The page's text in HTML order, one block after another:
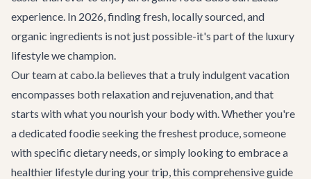
experience. In 2026, finding fresh, locally sourced, and
organic ingredients is not just possible-it's part of the luxury
lifestyle we champion.
Our team at cabo.la believes that a truly indulgent vacation
encompasses both relaxation and rejuvenation, and that
starts with what you nourish your body with. Whether you're
a dedicated foodie seeking the freshest produce, someone
with specific dietary needs, or simply looking to embrace a
healthier lifestyle during your trip, this comprehensive guide